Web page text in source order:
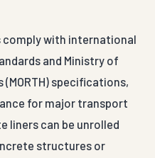
comply with international
and Ministry of
(MORTH) specifications,
for major transport
liners can be unrolled
structures or